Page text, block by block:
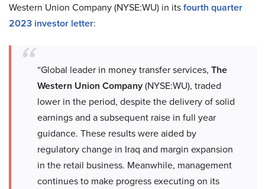
Western Union Company (NYSE:WU) in itsfourth quarter
2023 investor letter:
“Global leader in money transfer services, The
Western Union Company(NYSE:WU), traded
lower in the period, despite the delivery of solid
earnings and a subsequent raise in full year
guidance. These results were aided by
regulatory change in Iraq and margin expansion
in the retail business. Meanwhile, management
continues to make progress executing on its